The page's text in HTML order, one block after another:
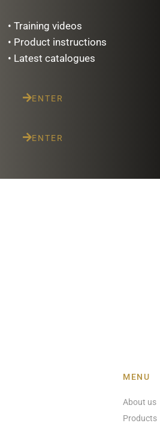
• Training videos
• Product instructions
• Latest catalogues
ENTER
ENTER
MENU
About us
Products